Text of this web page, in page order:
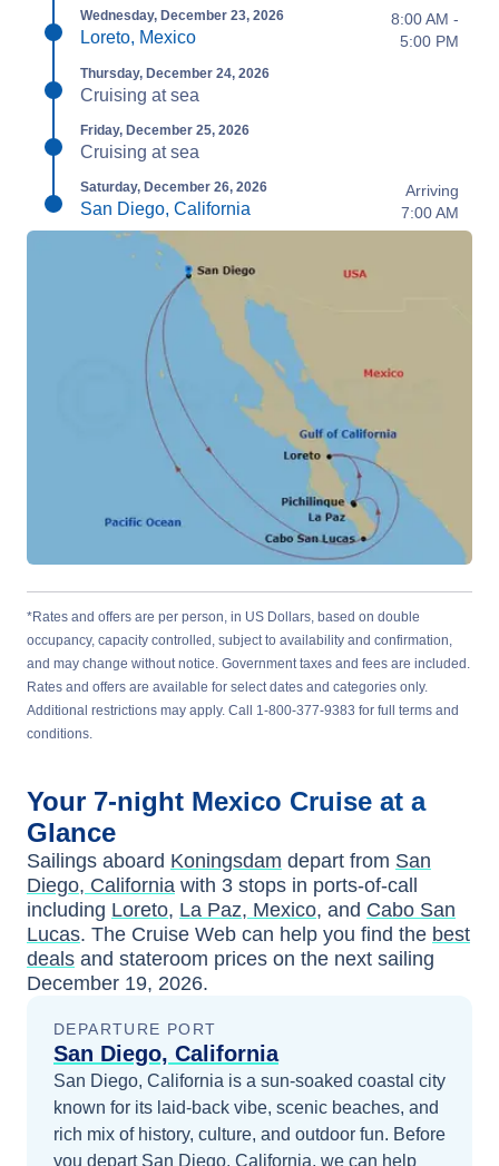
Wednesday, December 23, 2026
Loreto, Mexico
8:00 AM -
5:00 PM
Thursday, December 24, 2026
Cruising at sea
Friday, December 25, 2026
Cruising at sea
Saturday, December 26, 2026
San Diego, California
Arriving
7:00 AM
*Rates and offers are per person, in US Dollars, based on double
occupancy, capacity controlled, subject to availability and confirmation,
and may change without notice. Government taxes and fees are included.
Rates and offers are available for select dates and categories only.
Additional restrictions may apply. Call 1-800-377-9383 for full terms and
conditions.
Your 7-night Mexico Cruise at a
Glance
Sailings aboard Koningsdam depart from San
Diego, California with 3 stops in ports-of-call
including Loreto, La Paz, Mexico, and Cabo San
Lucas. The Cruise Web can help you find the best
deals and stateroom prices on the next sailing
December 19, 2026.
DEPARTURE PORT
San Diego, California
San Diego, California is a sun-soaked coastal city
known for its laid-back vibe, scenic beaches, and
rich mix of history, culture, and outdoor fun. Before
you depart San Diego, California, we can help